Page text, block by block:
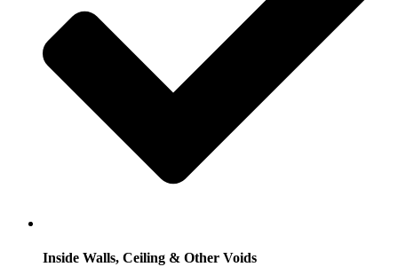
Inside Walls, Ceiling & Other Voids